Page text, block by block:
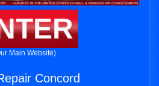
Main Website)
Concord